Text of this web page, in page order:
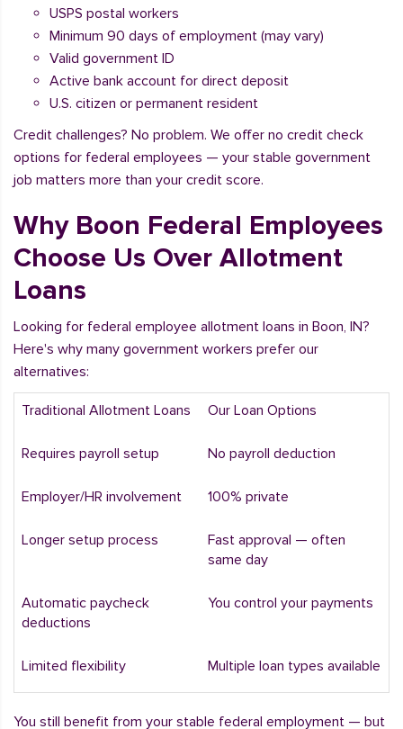
USPS postal workers
Minimum 90 days of employment (may vary)
Valid government ID
Active bank account for direct deposit
U.S. citizen or permanent resident
Credit challenges? No problem. We offer no credit check
options for federal employees — your stable government
job matters more than your credit score.
Why Boon Federal Employees
Choose Us Over Allotment
Loans
Looking for federal employee allotment loans in Boon, IN?
Here's why many government workers prefer our
alternatives:
Traditional Allotment Loans Our Loan Options
Requires payroll setup No payroll deduction
Employer/HR involvement 100% private
Longer setup process
Fast approval — often
same day
Automatic paycheck
deductions
You control your payments
Limited flexibility Multiple loan types available
You still benefit from your stable federal employment — but